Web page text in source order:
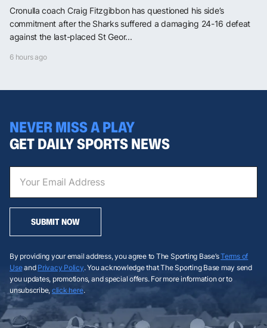
Cronulla coach Craig Fitzgibbon has questioned his side’s
commitment after the Sharks suffered a damaging 24-16 defeat
against the last-placed St Geor...
6 hours ago
NEVER MISS A PLAY
GET DAILY SPORTS NEWS
SUBMIT NOW
By providing your email address, you agree to The Sporting Base’sTerms of
Useand Privacy Policy. You acknowledge that The Sporting Base may send
you updates, promotions, and special offers. For more information or to
unsubscribe, click here.